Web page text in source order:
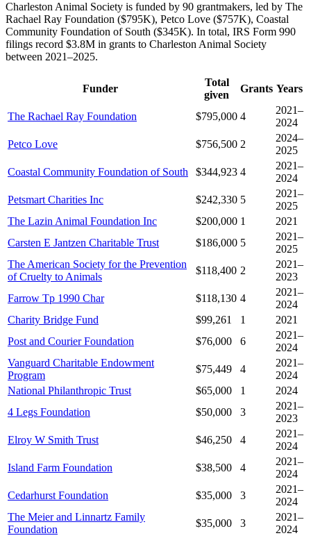
Charleston Animal Society is funded by 90 grantmakers, led by The
Rachael Ray Foundation ($795K), Petco Love ($757K), Coastal
Community Foundation of South ($345K). In total, IRS Form 990
filings record $3.8M in grants to Charleston Animal Society
between 2021–2025.
Funder
Total
given
Grants Years
The Rachael Ray Foundation $795,000 4
2021–
2024
Petco Love
$756,500 2
2024–
2025
Coastal Community Foundation of South
$344,923 4
2021–
2024
Petsmart Charities Inc
$242,330 5
2021–
2025
The Lazin Animal Foundation Inc
$200,000 1
2021
Carsten E Jantzen Charitable Trust
$186,000 5
2021–
2025
The American Society for the Prevention
of Cruelty to Animals
$118,400 2
2021–
2023
Farrow Tp 1990 Char
$118,130 4
2021–
2024
Charity Bridge Fund
$99,261 1
2021
Post and Courier Foundation
$76,000 6
2021–
2024
Vanguard Charitable Endowment
Program
$75,449 4
2021–
2024
National Philanthropic Trust
$65,000 1
2024
4 Legs Foundation
$50,000 3
2021–
2023
Elroy W Smith Trust
$46,250 4
2021–
2024
Island Farm Foundation
$38,500 4
2021–
2024
Cedarhurst Foundation
$35,000 3
2021–
2024
The Meier and Linnartz Family
Foundation
$35,000 3
2021–
2024